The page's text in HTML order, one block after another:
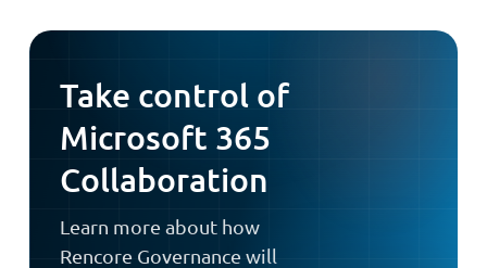
Take control of
Microsoft 365
Collaboration
Learn more about how
Rencore Governance will